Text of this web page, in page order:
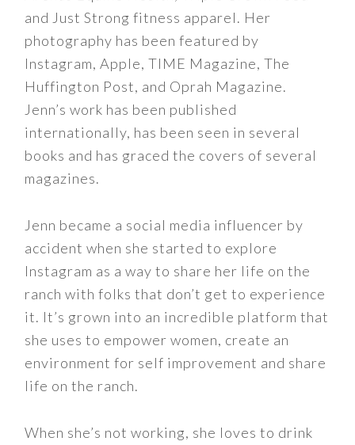
and Just Strong fitness apparel. Her
photography has been featured by
Instagram, Apple, TIME Magazine, The
Huffington Post, and Oprah Magazine.
Jenn’s work has been published
internationally, has been seen in several
books and has graced the covers of several
magazines.
Jenn became a social media influencer by
accident when she started to explore
Instagram as a way to share her life on the
ranch with folks that don’t get to experience
it. It’s grown into an incredible platform that
she uses to empower women, create an
environment for self improvement and share
life on the ranch.
When she’s not working, she loves to drink